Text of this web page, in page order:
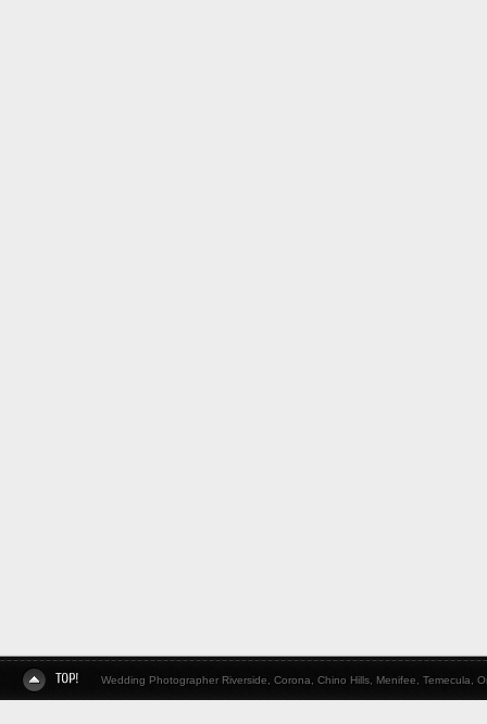
Wedding Photographer Riverside, Corona, Chino Hills, Menifee,